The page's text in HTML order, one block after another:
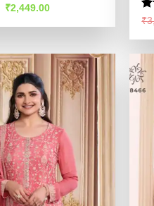
Original
was:
₹2,449.00Current
is:
₹